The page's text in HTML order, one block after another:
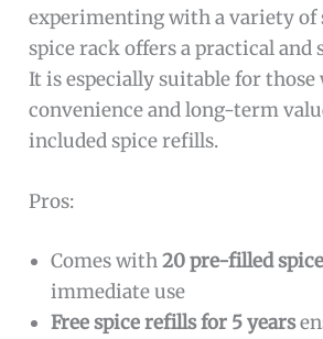
experimenting with a variety of
spice rack offers a practical
It is especially suitable for those
convenience and long-term
included spice refills.
Pros:
Comes with20 pre-filled
immediate use
Free spice refills for 5 years